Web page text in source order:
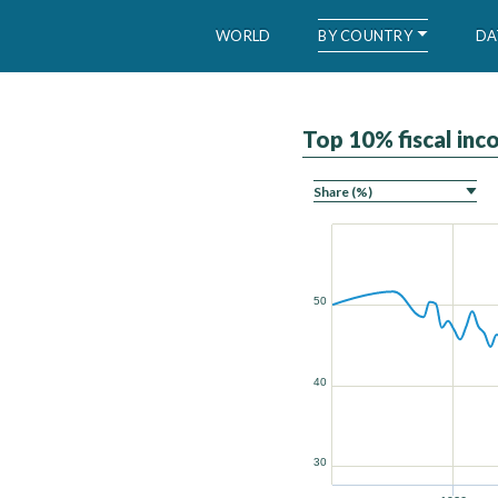
WORLD BY COUNTRY
Top 10% fiscal
30
40
50